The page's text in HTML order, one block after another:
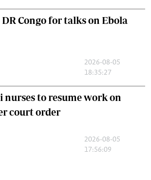
Congo for talks on Ebola
2026-08-05
18:35:27
to resume work on
court order
2026-08-05
17:56:09